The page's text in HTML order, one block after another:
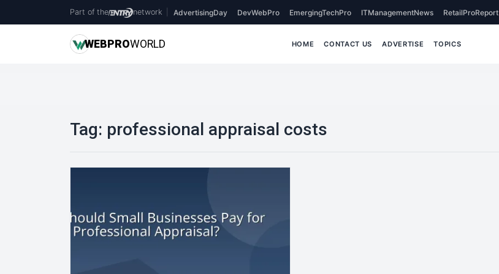
Part of the network AdvertisingDay DevWebPro EmergingTechPro ITManagementNews RetailProReport
WEBPROWORLD HOME CONTACT US ADVERTISE TOPICS
Tag: professional appraisal costs